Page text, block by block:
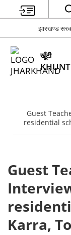
झारखण्ड
खूँटी
Guest
residential
Guest
Karra,